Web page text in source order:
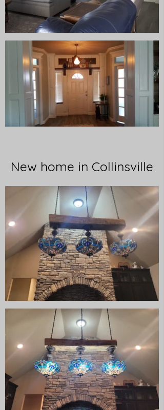
New home in Collinsville